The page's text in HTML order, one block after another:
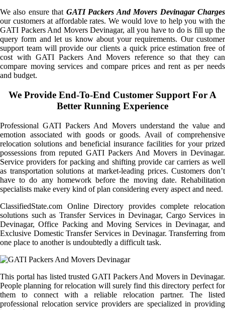
We also ensure that GATI Packers And Movers Devinagar Charges
our customers at affordable rates. We would love to help you with the
GATI Packers And Movers Devinagar, all you have to do is fill up the
query form and let us know about your requirements. Our customer
support team will provide our clients a quick price estimation free of
cost with GATI Packers And Movers reference so that they can
compare moving services and compare prices and rent as per needs
and budget.
We Provide End-To-End Customer Support For A
Better Running Experience
Professional GATI Packers And Movers understand the value and
emotion associated with goods or goods. Avail of comprehensive
relocation solutions and beneficial insurance facilities for your prized
possessions from reputed GATI Packers And Movers in Devinagar.
Service providers for packing and shifting provide car carriers as well
as transportation solutions at market-leading prices. Customers don’t
have to do any homework before the moving date. Rehabilitation
specialists make every kind of plan considering every aspect and need.
ClassifiedState.com Online Directory provides complete relocation
solutions such as Transfer Services in Devinagar, Cargo Services in
Devinagar, Office Packing and Moving Services in Devinagar, and
Exclusive Domestic Transfer Services in Devinagar. Transferring from
one place to another is undoubtedly a difficult task.
This portal has listed trusted GATI Packers And Movers in Devinagar.
People planning for relocation will surely find this directory perfect for
them to connect with a reliable relocation partner. The listed
professional relocation service providers are specialized in providing